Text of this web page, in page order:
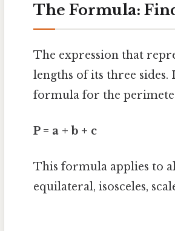
The Formula:
The expression that
lengths of its three sides.
formula for the
P = a + b + c
This formula applies to
equilateral, isosceles,